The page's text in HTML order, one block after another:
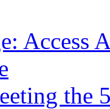
Access
the